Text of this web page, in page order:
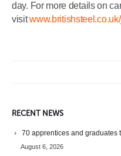
day. For more details on
visit
RECENT NEWS
70 apprentices and graduates
August 6, 2026